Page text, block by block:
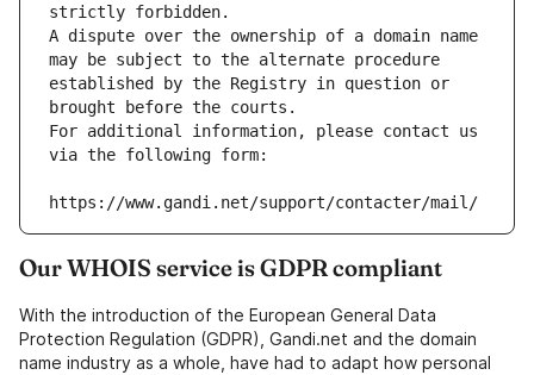
strictly forbidden.
A dispute over the ownership of a domain name
may be subject to the alternate procedure
established by the Registry in question or
brought before the courts.
For additional information, please contact us
via the following form:
https://www.gandi.net/support/contacter/mail/
Our WHOIS service is GDPR compliant
With the introduction of the European General Data
Protection Regulation (GDPR), Gandi.net and the domain
name industry as a whole, have had to adapt how personal